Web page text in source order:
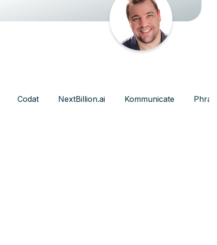
Codat NextBillion.ai Kommunicate